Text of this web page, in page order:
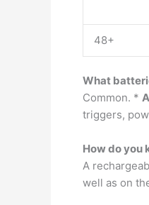
48+
What
Common. *
triggers,
How do you
A
well as on